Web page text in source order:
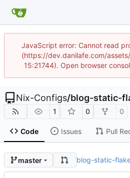
JavaScript error: Cannot read
(https://dev.danilafe.com/
15:21744). Open browser
Nix-Configs/blog-static-
1 0 0
Code Issues Pull
master blog-static-